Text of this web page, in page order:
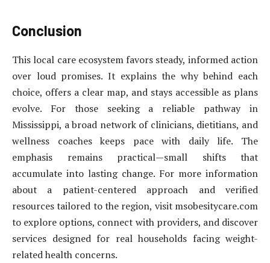
Conclusion
This local care ecosystem favors steady, informed action
over loud promises. It explains the why behind each
choice, offers a clear map, and stays accessible as plans
evolve. For those seeking a reliable pathway in
Mississippi, a broad network of clinicians, dietitians, and
wellness coaches keeps pace with daily life. The
emphasis remains practical—small shifts that
accumulate into lasting change. For more information
about a patient-centered approach and verified
resources tailored to the region, visit msobesitycare.com
to explore options, connect with providers, and discover
services designed for real households facing weight-
related health concerns.